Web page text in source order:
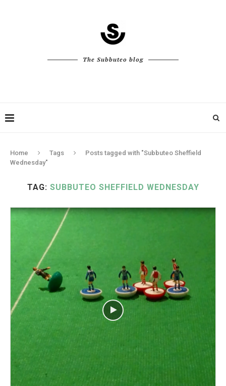
The Subbuteo blog
Home Tags
Posts tagged with "Subbuteo Sheffield
Wednesday"
TAG: SUBBUTEO SHEFFIELD WEDNESDAY